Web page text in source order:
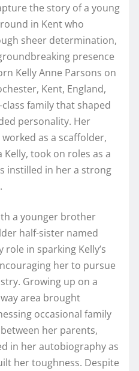
the story of a young
in Kent who
sheer determination,
presence
Kelly Anne Parsons on
Kent, England,
family that shaped
personality. Her
as a scaffolder,
took on roles as a
instilled in her a strong
a younger brother
half-sister named
role in sparking Kelly’s
her to pursue
Growing up on a
area brought
occasional family
her parents,
in her autobiography as
her toughness. Despite